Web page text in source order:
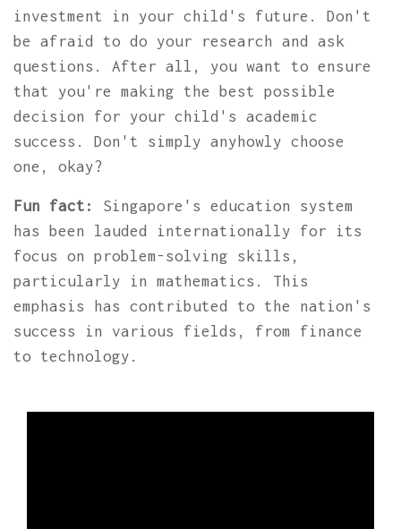
investment in your child's future. Don't
be afraid to do your research and ask
questions. After all, you want to ensure
that you're making the best possible
decision for your child's academic
success. Don't simply anyhowly choose
one, okay?
Fun fact:
Singapore's education system
has been lauded internationally for its
focus on problem-solving skills,
particularly in mathematics. This
emphasis has contributed to the nation's
success in various fields, from finance
to technology.